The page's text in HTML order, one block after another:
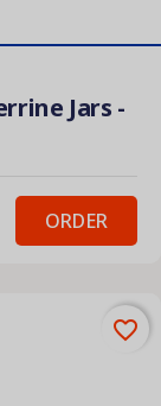
Jars -
ORDER
favorite_border